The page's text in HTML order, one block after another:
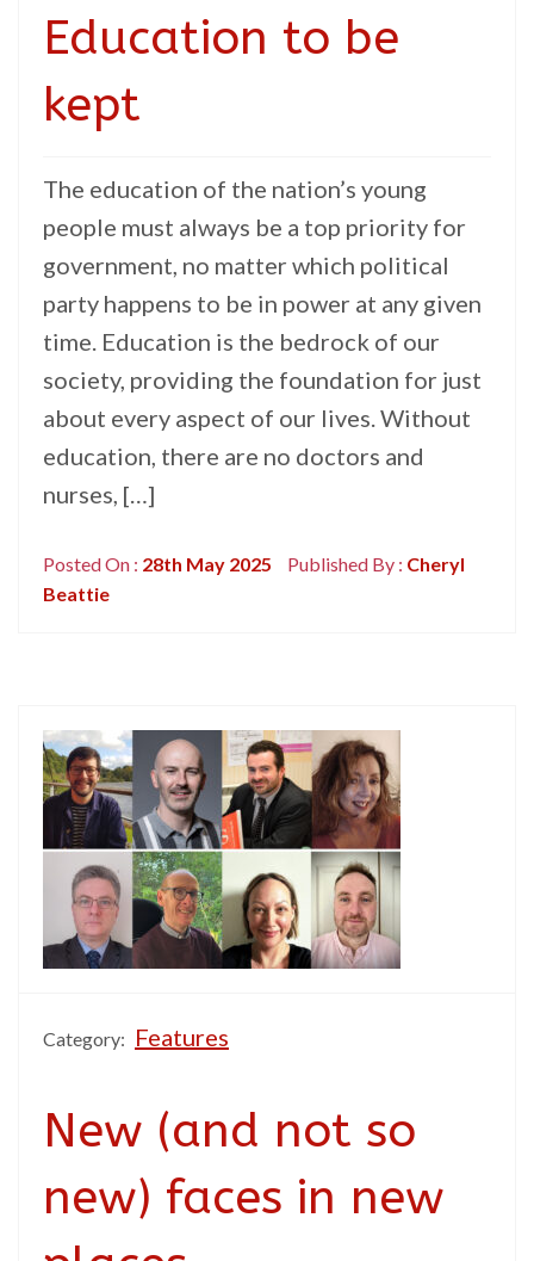
Education to be
kept
The education of the nation’s young
people must always be a top priority for
government, no matter which political
party happens to be in power at any given
time. Education is the bedrock of our
society, providing the foundation for just
about every aspect of our lives. Without
education, there are no doctors and
nurses, […]
Posted On : 28th May 2025 Published By : Cheryl
Beattie
Category: Features
New (and not so
new) faces in new